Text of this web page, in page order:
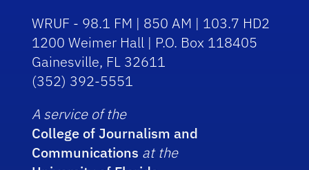
WRUF - 98.1 FM | 850 AM | 103.7 HD2
1200 Weimer Hall | P.O. Box 118405
Gainesville, FL 32611
(352) 392-5551
A service of the
College of Journalism and
Communications at the